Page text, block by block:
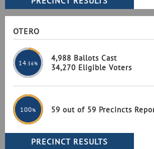
OTERO
14 .56%
4,988 Ballots Cast
34,270 Eligible Voters
100% 59 out of 59 Precincts